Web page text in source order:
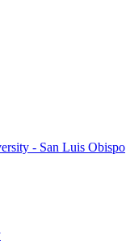
- San Luis Obispo